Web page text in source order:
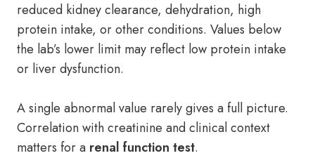
reduced kidney clearance, dehydration, high
protein intake, or other conditions. Values below
the lab’s lower limit may reflect low protein intake
or liver dysfunction.
A single abnormal value rarely gives a full picture.
Correlation with creatinine and clinical context
matters for a renal function test.